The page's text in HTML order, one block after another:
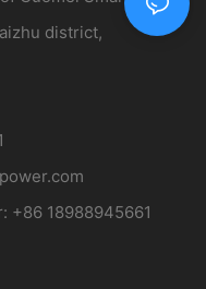
district,
+86 18988945661